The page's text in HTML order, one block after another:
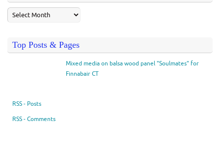
Top Posts & Pages
Mixed media on balsa wood panel "Soulmates" for
Finnabair CT
RSS - Posts
RSS - Comments